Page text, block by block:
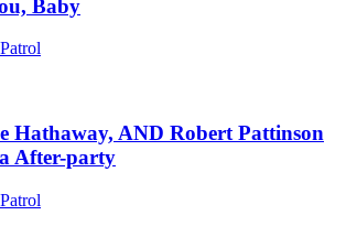
Baby
Hathaway, AND Robert Pattinson
After-party